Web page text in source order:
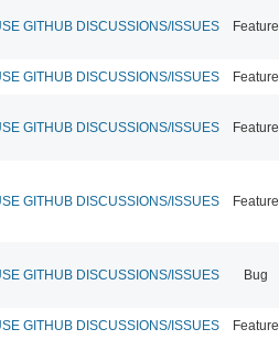
GITHUB DISCUSSIONS/ISSUES Feature
GITHUB DISCUSSIONS/ISSUES Feature
GITHUB DISCUSSIONS/ISSUES Feature
GITHUB DISCUSSIONS/ISSUES Feature
GITHUB DISCUSSIONS/ISSUES Bug
GITHUB DISCUSSIONS/ISSUES Feature